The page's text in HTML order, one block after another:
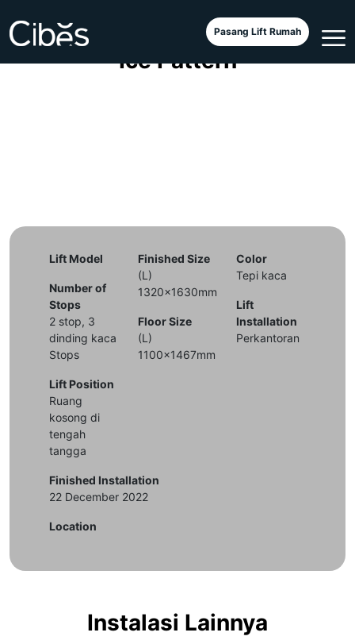
Pasang Lift Rumah
Cibes V90 Galaxy with Arctic
Ice Pattern
Lift Model
Number of
Stops
2 stop, 3
dinding kaca
Stops
Lift Position
Ruang
kosong di
tengah
tangga
Finished Size
(L)
1320x1630mm
Floor Size
(L)
1100x1467mm
Color
Tepi kaca
Lift
Installation
Perkantoran
Finished Installation
22 December 2022
Location
Instalasi Lainnya